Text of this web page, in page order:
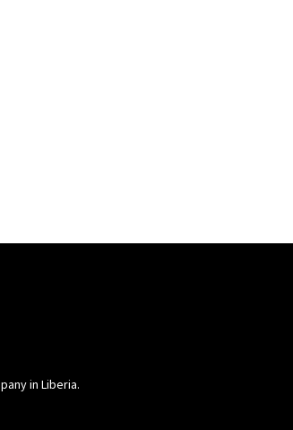
in Liberia.